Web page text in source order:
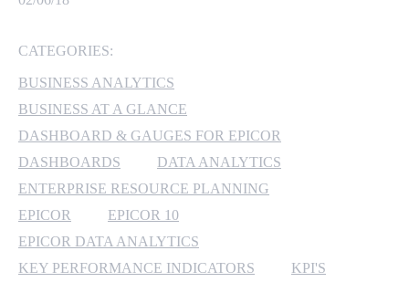
MICROSOFT LICENSING
SUPPORT
SECURITY
WINDOWS 365 LINK
CATEGORIES:
BUSINESS ANALYTICS
BUSINESS AT A GLANCE
DASHBOARD & GAUGES FOR EPICOR
DASHBOARDS
DATA ANALYTICS
ENTERPRISE RESOURCE PLANNING
EPICOR
EPICOR 10
EPICOR DATA ANALYTICS
KEY PERFORMANCE INDICATORS
KPI'S